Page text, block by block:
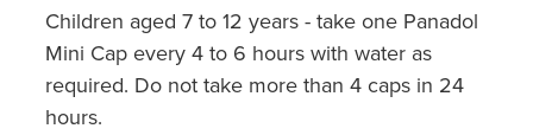
First Aid Kits
Southern Cross Easy Claims Provider
Children aged 7 to 12 years - take one Panadol
Mini Cap every 4 to 6 hours with water as
required. Do not take more than 4 caps in 24
hours.